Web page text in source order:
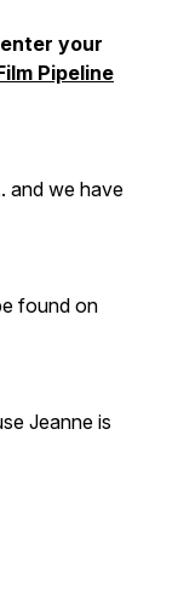
your
Pipeline
and we have
found on
Jeanne is